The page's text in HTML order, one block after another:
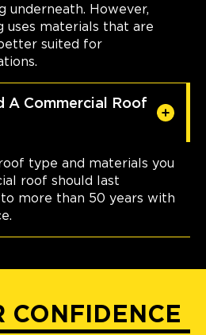
underneath. However,
uses materials that are
suited for
A Commercial Roof
type and materials you
roof should last
more than 50 years with
CONFIDENCE